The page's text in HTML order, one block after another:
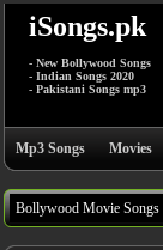
iSongs.pk
- New Bollywood Songs
- Indian Songs 2020
- Pakistani Songs mp3
Mp3 Songs Movies
Bollywood Movie Songs